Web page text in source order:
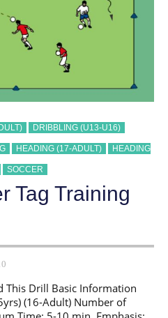
DRIBBLING (U13-U16)
HEADING (17-ADULT) HEADING
SOCCER
Tag Training
This Drill Basic Information
(16-Adult) Number of